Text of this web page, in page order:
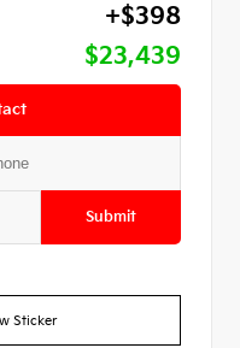
+$398
$23,439
Submit
Sticker